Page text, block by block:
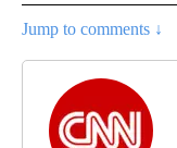
Jump to comments ↓